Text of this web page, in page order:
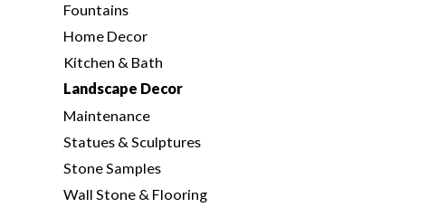
Fountains
Home Decor
Kitchen & Bath
Landscape Decor
Maintenance
Statues & Sculptures
Stone Samples
Wall Stone & Flooring